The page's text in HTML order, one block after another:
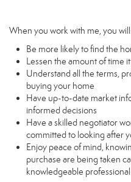
When you work with me, you
Be more likely to find the
Lessen the amount of time
Understand all the terms,
buying your home
Have up-to-date market
informed decisions
Have a skilled negotiator
committed to looking after
Enjoy peace of mind,
purchase are being taken
knowledgeable professional